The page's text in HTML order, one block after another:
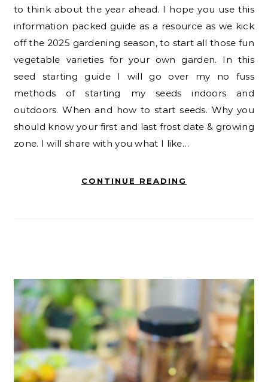
to think about the year ahead. I hope you use this
information packed guide as a resource as we kick
off the 2025 gardening season, to start all those fun
vegetable varieties for your own garden. In this
seed starting guide I will go over my no fuss
methods of starting my seeds indoors and
outdoors. When and how to start seeds. Why you
should know your first and last frost date & growing
zone. I will share with you what I like…
CONTINUE READING